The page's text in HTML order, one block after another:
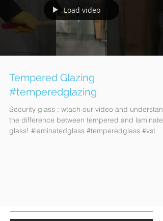
Load video
Tempered Glazing
#temperedglazing
Security glass : wtach our video and understand
the difference between tempered and laminated
glass! #laminatedglass #temperedglass #vst